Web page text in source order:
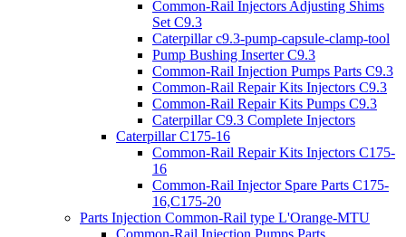
Common-Rail Injectors Adjusting Shims
Set C9.3
Caterpillar c9.3-pump-capsule-clamp-tool
Pump Bushing Inserter C9.3
Common-Rail Injection Pumps Parts C9.3
Common-Rail Repair Kits Injectors C9.3
Common-Rail Repair Kits Pumps C9.3
Caterpillar C9.3 Complete Injectors
Caterpillar C175-16
Common-Rail Repair Kits Injectors C175-
16
Common-Rail Injector Spare Parts C175-
16,C175-20
Parts Injection Common-Rail type L'Orange-MTU
Common-Rail Injection Pumps Parts